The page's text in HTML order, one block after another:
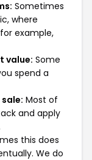
Sometimes
where
example,
value: Some
spend a
Most of
and apply
this does
We do